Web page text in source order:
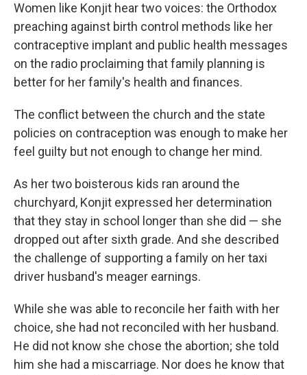
Women like Konjit hear two voices: the Orthodox
preaching against birth control methods like her
contraceptive implant and public health messages
on the radio proclaiming that family planning is
better for her family's health and finances.
The conflict between the church and the state
policies on contraception was enough to make her
feel guilty but not enough to change her mind.
As her two boisterous kids ran around the
churchyard, Konjit expressed her determination
that they stay in school longer than she did — she
dropped out after sixth grade. And she described
the challenge of supporting a family on her taxi
driver husband's meager earnings.
While she was able to reconcile her faith with her
choice, she had not reconciled with her husband.
He did not know she chose the abortion; she told
him she had a miscarriage. Nor does he know that